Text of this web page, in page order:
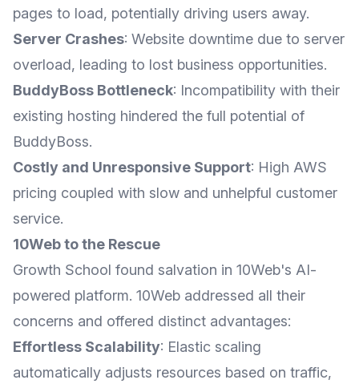
pages to load, potentially driving users away.
Server Crashes: Website downtime due to server
overload, leading to lost business opportunities.
BuddyBoss Bottleneck: Incompatibility with their
existing hosting hindered the full potential of
BuddyBoss.
Costly and Unresponsive Support: High AWS
pricing coupled with slow and unhelpful customer
service.
10Web to the Rescue
Growth School found salvation in 10Web's AI-
powered platform. 10Web addressed all their
concerns and offered distinct advantages:
Effortless Scalability: Elastic scaling
automatically adjusts resources based on traffic,